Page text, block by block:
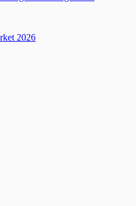
2026